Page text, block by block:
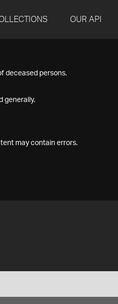
OUR API
deceased persons.
generally.
may contain errors.